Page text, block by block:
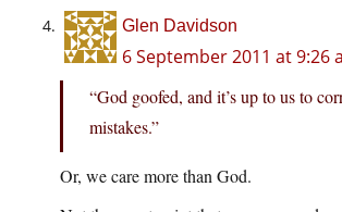
Glen Davidson
6 September 2011 at 9:26
“God goofed, and it’s up to us to
mistakes.”
Or, we care more than God.